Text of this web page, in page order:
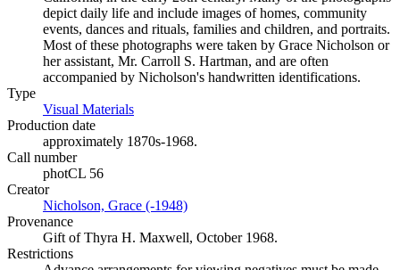
depict daily life and include images of homes, community
events, dances and rituals, families and children, and portraits.
Most of these photographs were taken by Grace Nicholson or
her assistant, Mr. Carroll S. Hartman, and are often
accompanied by Nicholson's handwritten identifications.
Type
Visual Materials
Production date
approximately 1870s-1968.
Call number
photCL 56
Creator
Nicholson, Grace (-1948)
Provenance
Gift of Thyra H. Maxwell, October 1968.
Restrictions